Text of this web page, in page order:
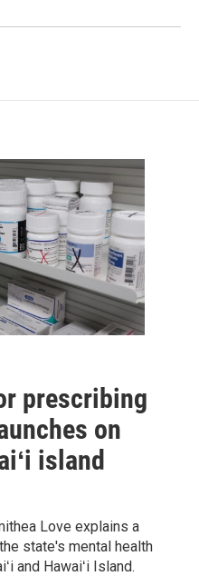
prescribing
on
island
Love explains a
state's mental health
and Hawaiʻi Island.